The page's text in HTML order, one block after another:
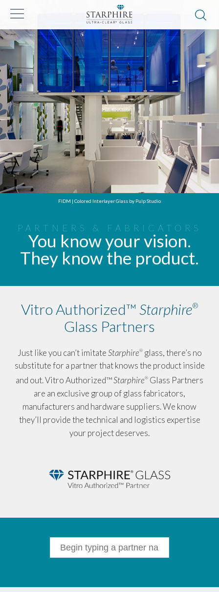
FIDM | Colored Interlayer Glass by Pulp Studio
PARTNERS & FABRICATORS
You know your vision.
They know the product.
Vitro Authorized™ Starphire®
Glass Partners
Just like you can’t imitateStarphire®glass, there’s no
substitute for a partner that knows the product inside
and out. Vitro Authorized™Starphire® Glass Partners
are an exclusive group of glass fabricators,
manufacturers and hardware suppliers. We know
they’ll provide the technical and logistics expertise
your project deserves.